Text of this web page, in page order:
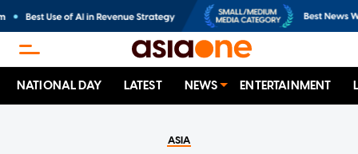
NATIONAL DAY LATEST NEWS ENTERTAINMENT
ASIA